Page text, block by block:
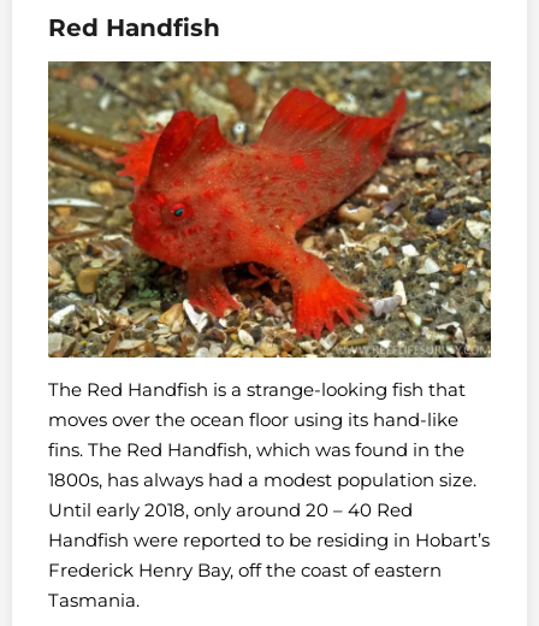
Red Handfish
The Red Handfish is a strange-looking fish that
moves over the ocean floor using its hand-like
fins. The Red Handfish, which was found in the
1800s, has always had a modest population size.
Until early 2018, only around 20 – 40 Red
Handfish were reported to be residing in Hobart’s
Frederick Henry Bay, off the coast of eastern
Tasmania.